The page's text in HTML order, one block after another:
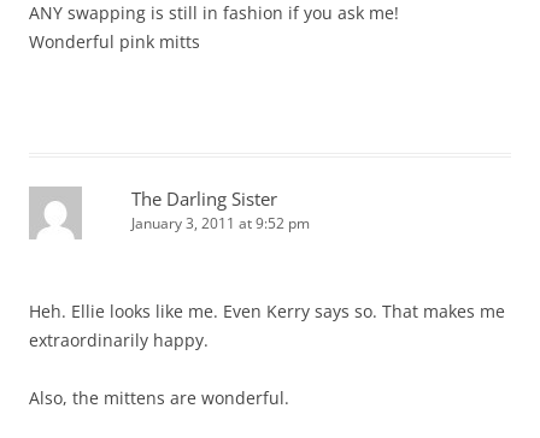
ANY swapping is still in fashion if you ask me!
Wonderful pink mitts
The Darling Sister
January 3, 2011 at 9:52 pm
Heh. Ellie looks like me. Even Kerry says so. That makes me
extraordinarily happy.
Also, the mittens are wonderful.